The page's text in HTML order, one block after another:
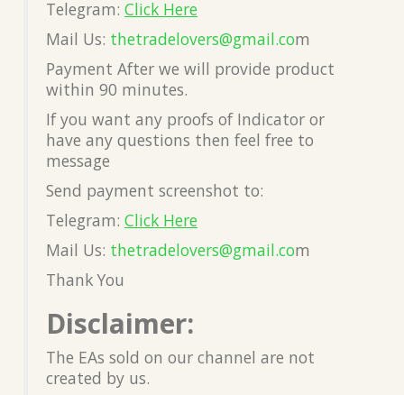
Telegram: Click Here
Mail Us: thetradelovers@gmail.com
Payment After we will provide product
within 90 minutes.
If you want any proofs of Indicator or
have any questions then feel free to
message
Send payment screenshot to:
Telegram: Click Here
Mail Us: thetradelovers@gmail.com
Thank You
Disclaimer:
The EAs sold on our channel are not
created by us.